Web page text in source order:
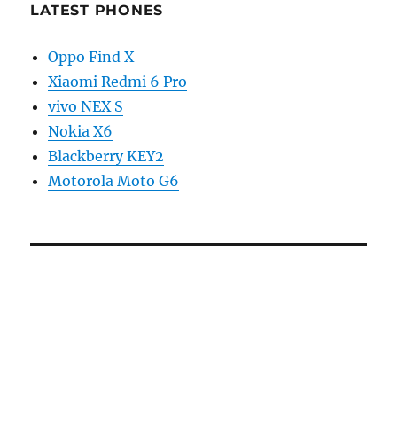
LATEST PHONES
Oppo Find X
Xiaomi Redmi 6 Pro
vivo NEX S
Nokia X6
Blackberry KEY2
Motorola Moto G6